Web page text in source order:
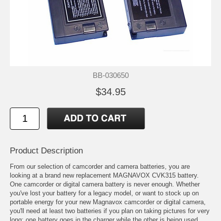
BB-030650
$34.95
Product Description
From our selection of camcorder and camera batteries, you are
looking at a brand new replacement MAGNAVOX CVK315 battery.
One camcorder or digital camera battery is never enough. Whether
you've lost your battery for a legacy model, or want to stock up on
portable energy for your new Magnavox camcorder or digital camera,
you'll need at least two batteries if you plan on taking pictures for very